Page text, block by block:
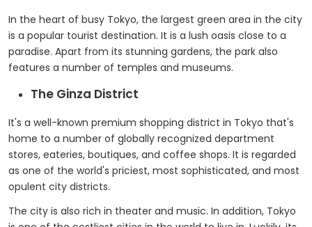
In the heart of busy Tokyo, the largest green area in the city
is a popular tourist destination. It is a lush oasis close to a
paradise. Apart from its stunning gardens, the park also
features a number of temples and museums.
The Ginza District
It's a well-known premium shopping district in Tokyo that's
home to a number of globally recognized department
stores, eateries, boutiques, and coffee shops. It is regarded
as one of the world's priciest, most sophisticated, and most
opulent city districts.
The city is also rich in theater and music. In addition, Tokyo